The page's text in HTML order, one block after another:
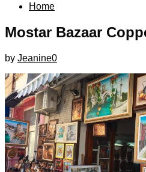
Home
Mostar Bazaar
by Jeanine0